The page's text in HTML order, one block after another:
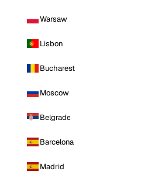
Warsaw
Lisbon
Bucharest
Moscow
Belgrade
Barcelona
Madrid